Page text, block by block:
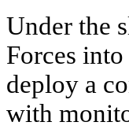
Under the
Forces
deploy a
with